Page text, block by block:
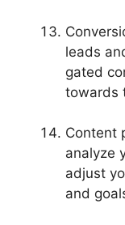
leads
gated
towards
Content
analyze
adjust
and